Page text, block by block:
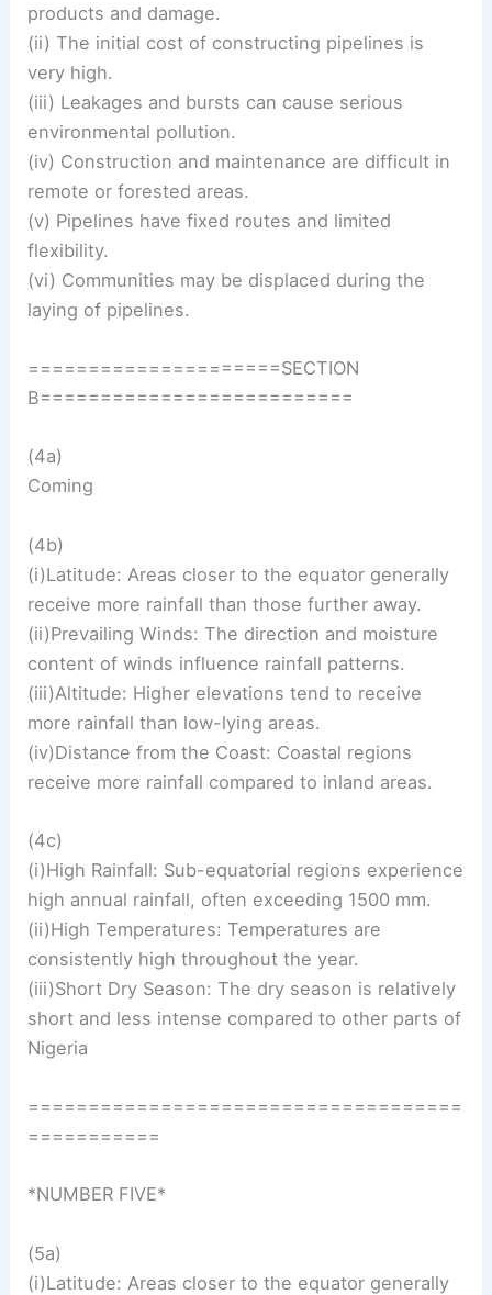
products and damage.
(ii) The initial cost of constructing pipelines is
very high.
(iii) Leakages and bursts can cause serious
environmental pollution.
(iv) Construction and maintenance are difficult in
remote or forested areas.
(v) Pipelines have fixed routes and limited
flexibility.
(vi) Communities may be displaced during the
laying of pipelines.
=====================SECTION
B==========================
(4a)
Coming
(4b)
(i)Latitude: Areas closer to the equator generally
receive more rainfall than those further away.
(ii)Prevailing Winds: The direction and moisture
content of winds influence rainfall patterns.
(iii)Altitude: Higher elevations tend to receive
more rainfall than low-lying areas.
(iv)Distance from the Coast: Coastal regions
receive more rainfall compared to inland areas.
(4c)
(i)High Rainfall: Sub-equatorial regions experience
high annual rainfall, often exceeding 1500 mm.
(ii)High Temperatures: Temperatures are
consistently high throughout the year.
(iii)Short Dry Season: The dry season is relatively
short and less intense compared to other parts of
Nigeria
====================================
===========
*NUMBER FIVE*
(5a)
(i)Latitude: Areas closer to the equator generally